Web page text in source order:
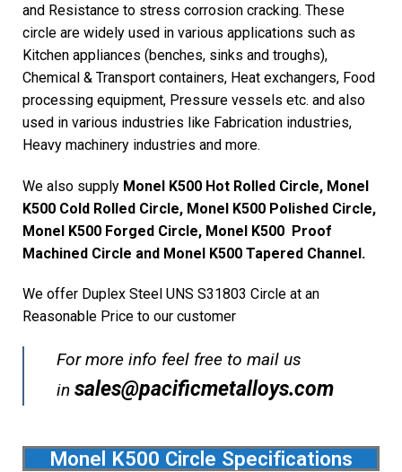
and Resistance to stress corrosion cracking. These
circle are widely used in various applications such as
Kitchen appliances (benches, sinks and troughs),
Chemical & Transport containers, Heat exchangers, Food
processing equipment, Pressure vessels etc. and also
used in various industries like Fabrication industries,
Heavy machinery industries and more.
We also supply Monel K500 Hot Rolled Circle, Monel
K500 Cold Rolled Circle, Monel K500 Polished Circle,
Monel K500 Forged Circle, Monel K500 Proof
Machined Circle and Monel K500 Tapered Channel.
We offer Duplex Steel UNS S31803 Circle at an
Reasonable Price to our customer
For more info feel free to mail us
in sales@pacificmetalloys.com
Monel K500 Circle Specifications